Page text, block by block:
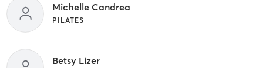
Michelle Candrea
PILATES
Betsy Lizer